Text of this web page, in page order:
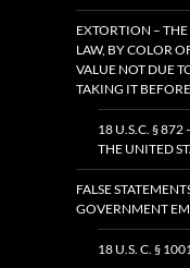
EXTORTION –
LAW, BY COLOR
VALUE NOT DUE
TAKING IT
18 U.S.C. § 872
THE UNITED
FALSE
GOVERNMENT
18 U.S. C. §